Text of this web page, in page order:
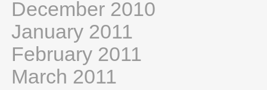
December 2010
January 2011
February 2011
March 2011